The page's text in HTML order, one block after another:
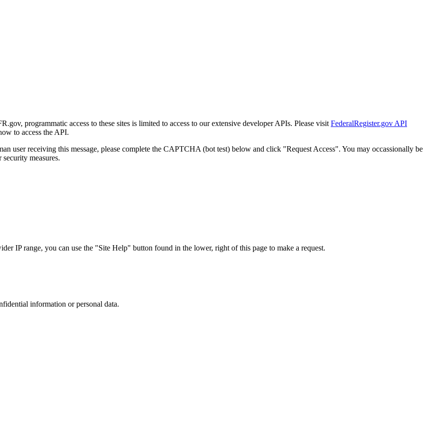
programmatic access to these sites is limited to access to our extensive developer APIs. Please visit FederalRegister.gov API
to access the API.
user receiving this message, please complete the CAPTCHA (bot test) below and click "Request Access". You may occassionally be
measures.
IP range, you can use the "Site Help" button found in the lower, right of this page to make a request.
information or personal data.